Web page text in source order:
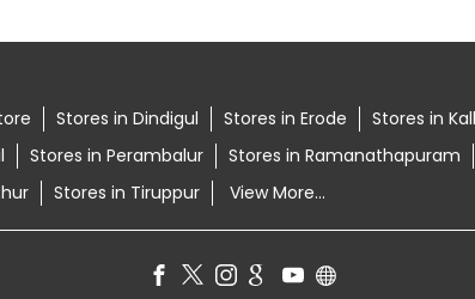
Stores in Dindigul Stores in Erode Stores in
Stores in Perambalur Stores in Ramanathapuram
Stores in Tiruppur View More...